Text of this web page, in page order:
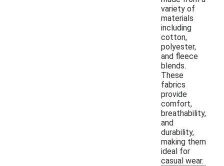
variety of
materials
including
cotton,
polyester,
and fleece
blends.
These
fabrics
provide
comfort,
breathability,
and
durability,
making them
ideal for
casual wear.